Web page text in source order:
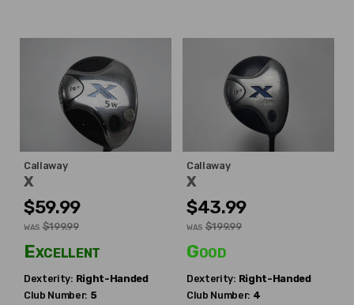
Callaway
X
$59.99
WAS $199.99
Excellent
Dexterity: Right-Handed
Club Number: 5
Callaway
X
$43.99
WAS $199.99
Good
Dexterity: Right-Handed
Club Number: 4